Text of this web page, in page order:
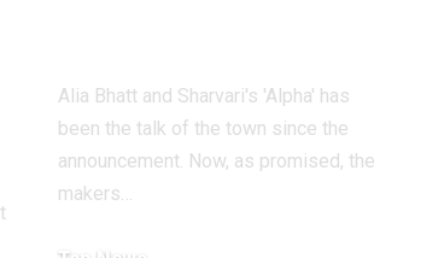
Alia Bhatt and Sharvari's 'Alpha' has
been the talk of the town since the
announcement. Now, as promised, the
makers…